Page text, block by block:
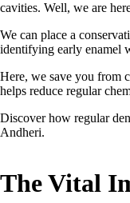
cavities. Well, we are
We can place a
identifying early enamel
Here, we save you from
helps reduce regular
Discover how regular
Andheri.
The Vital